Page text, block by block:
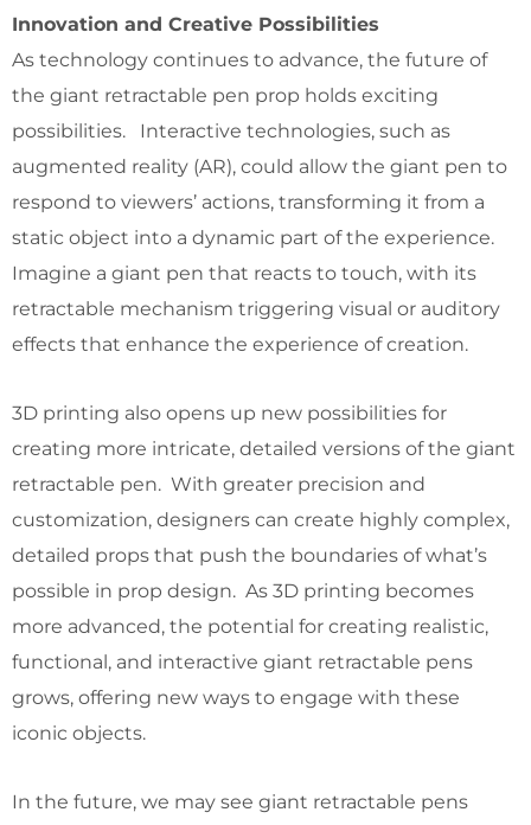
Innovation and Creative Possibilities
As technology continues to advance, the future of
the giant retractable pen prop holds exciting
possibilities. Interactive technologies, such as
augmented reality (AR), could allow the giant pen to
respond to viewers’ actions, transforming it from a
static object into a dynamic part of the experience.
Imagine a giant pen that reacts to touch, with its
retractable mechanism triggering visual or auditory
effects that enhance the experience of creation.
3D printing also opens up new possibilities for
creating more intricate, detailed versions of the giant
retractable pen. With greater precision and
customization, designers can create highly complex,
detailed props that push the boundaries of what’s
possible in prop design. As 3D printing becomes
more advanced, the potential for creating realistic,
functional, and interactive giant retractable pens
grows, offering new ways to engage with these
iconic objects.
In the future, we may see giant retractable pens